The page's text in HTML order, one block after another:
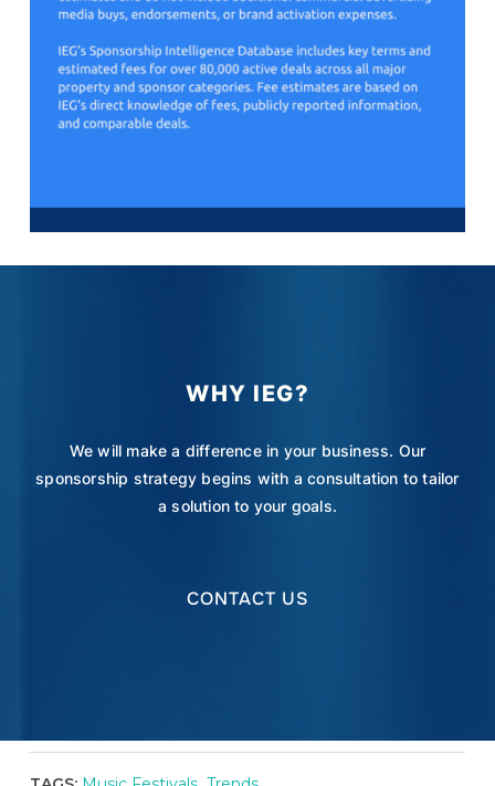
WHY IEG?
We will make a difference in your business. Our
sponsorship strategy begins with a consultation to tailor
a solution to your goals.
CONTACT US